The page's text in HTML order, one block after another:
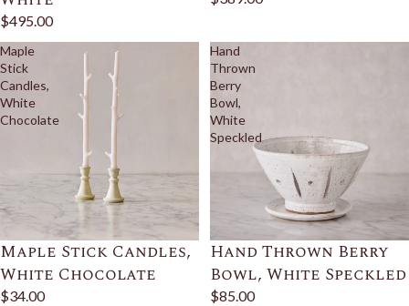
$495.00
Maple
Stick
Candles,
White
Chocolate
Maple Stick Candles,
White Chocolate
$34.00
Hand
Thrown
Berry
Bowl,
White
Speckled
Hand Thrown Berry
Bowl, White Speckled
$85.00